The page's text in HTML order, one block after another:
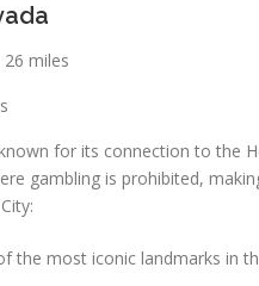
26 miles
for its connection to the
gambling is prohibited,
the most iconic landmarks in